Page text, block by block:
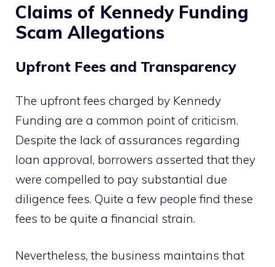
Claims of Kennedy Funding
Scam Allegations
Upfront Fees and Transparency
The upfront fees charged by Kennedy
Funding are a common point of criticism.
Despite the lack of assurances regarding
loan approval, borrowers asserted that they
were compelled to pay substantial due
diligence fees. Quite a few people find these
fees to be quite a financial strain.
Nevertheless, the business maintains that